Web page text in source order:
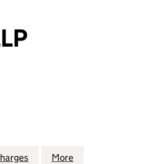
LLP (OC339456)
NO 476 LLP (OC339456)
for NOMINA NO 476 LLP
More